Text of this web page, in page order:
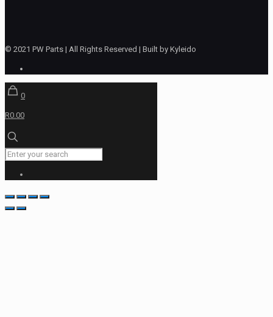
© 2021 PW Parts | All Rights Reserved | Built by Kyleido
0
R0.00